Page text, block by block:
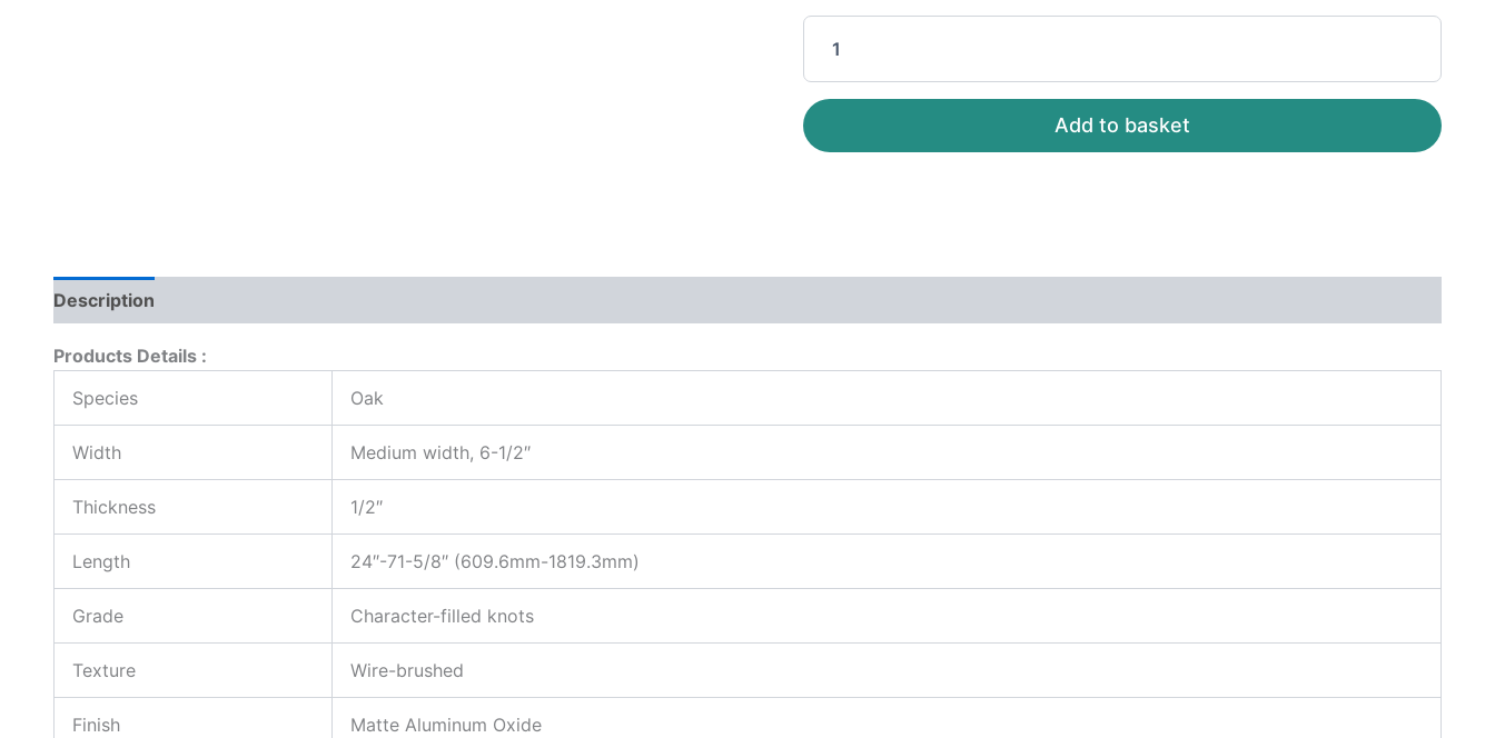
Add to basket
Description
Products Details :
Species
Oak
Width Medium width, 6-1/2″
Thickness 1/2″
Length 24″-71-5/8″ (609.6mm-1819.3mm)
Grade Character-filled knots
Texture Wire-brushed
Finish Matte Aluminum Oxide